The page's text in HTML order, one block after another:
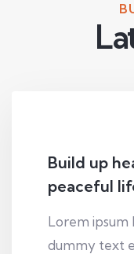
Build up
peaceful
Lorem ipsum
dummy text